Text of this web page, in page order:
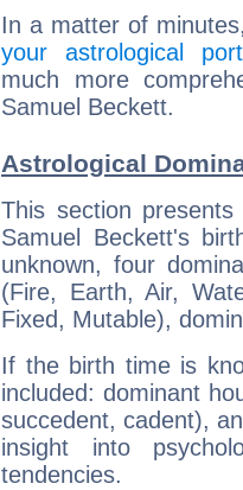
In a matter of
your astrological
much more
Samuel Beckett.
Astrological
This section
Samuel Beckett's
unknown, four
(Fire, Earth, Air,
Fixed, Mutable),
If the birth time is
included: dominant
succedent, cadent),
insight into
tendencies.